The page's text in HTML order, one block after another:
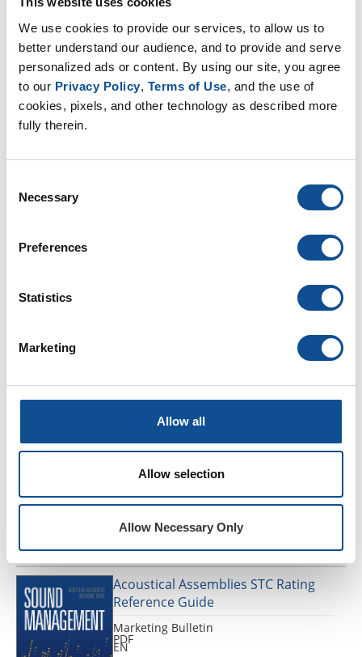
We use cookies to provide our services, to allow us to
better understand our audience, and to provide and serve
personalized ads or content. By using our site, you agree
to our Privacy Policy, Terms of Use, and the use of
cookies, pixels, and other technology as described more
fully therein.
Selection
Necessary
Preferences
Statistics
Marketing
Allow all
Allow selection
Allow Necessary Only
902 Glass Marbles - SDS / SUI,
UNITED STATES OF AMERICA, EN
SDS SUI
EN
902 Glass Marbles - SDS / SUI,
UNITED STATES OF AMERICA, FR-
Acoustical Assemblies STC Rating
Reference Guide
Marketing Bulletin
PDF
EN